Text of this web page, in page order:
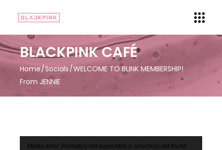
BLACKPINK CAFÉ
Home Socials WELCOME TO BLINK MEMBERSHIP!
From JENNIE
Video
Media error: Format(s) not supported or source(s) not found